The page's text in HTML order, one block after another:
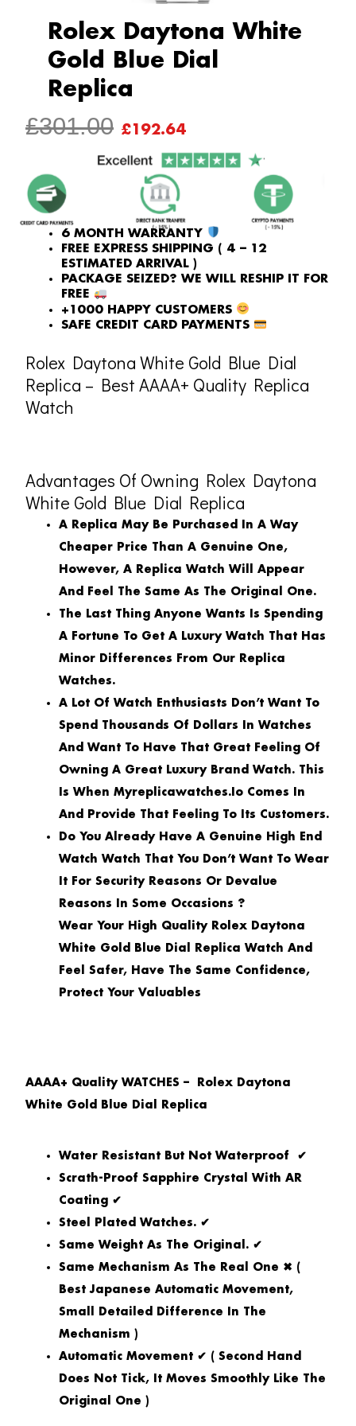
Rolex Daytona White
Gold Blue Dial
Replica
£301.00 ORIGINAL
PRICE
WAS:
£301.00.
£192.64
PRICE
IS:
£192.64.
6 MONTH WARRANTY
FREE EXPRESS SHIPPING ( 4 – 12
ESTIMATED ARRIVAL )
PACKAGE SEIZED? WE WILL RESHIP IT FOR
FREE
+1000 HAPPY CUSTOMERS
SAFE CREDIT CARD PAYMENTS
Rolex Daytona White Gold Blue Dial
Replica – Best AAAA+ Quality Replica
Watch
Advantages Of Owning Rolex Daytona
White Gold Blue Dial Replica
A Replica May Be Purchased In A Way
Cheaper Price Than A Genuine One,
However, A Replica Watch Will Appear
And Feel The Same As The Original One.
The Last Thing Anyone Wants Is Spending
A Fortune To Get A Luxury Watch That Has
Minor Differences From Our Replica
Watches.
A Lot Of Watch Enthusiasts Don’t Want To
Spend Thousands Of Dollars In Watches
And Want To Have That Great Feeling Of
Owning A Great Luxury Brand Watch. This
Is When Myreplicawatches.io Comes In
And Provide That Feeling To Its Customers.
Do You Already Have A Genuine High End
Watch Watch That You Don’t Want To Wear
It For Security Reasons Or Devalue
Reasons In Some Occasions ?
Wear Your High Quality Rolex Daytona
White Gold Blue Dial Replica Watch And
Feel Safer, Have The Same Confidence,
Protect Your Valuables
AAAA+ Quality WATCHES – Rolex Daytona
White Gold Blue Dial Replica
Water Resistant But Not Waterproof ✔
Scrath-Proof Sapphire Crystal With AR
Coating ✔
Steel Plated Watches. ✔
Same Weight As The Original. ✔
Same Mechanism As The Real One ✖ (
Best Japanese Automatic Movement,
Small Detailed Difference In The
Mechanism )
Automatic Movement ✔ ( Second Hand
Does Not Tick, It Moves Smoothly Like The
Original One )